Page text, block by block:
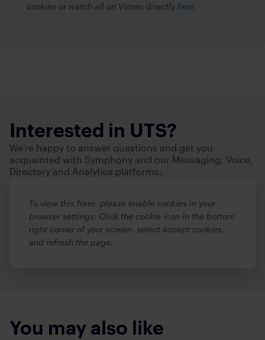
cookies or watch all on Vimeo directly here
Interested in UTS?
We're happy to answer questions and get you
acquainted with Symphony and our Messaging, Voice,
Directory and Analytics platforms.
To view this form, please enable cookies in your
browser settings. Click the cookie icon in the bottom
right corner of your screen, select accept cookies,
and refresh the page.
You may also like